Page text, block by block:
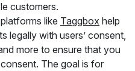
customers.
like Taggbox help
legally with users’ consent,
more to ensure that you
The goal is for